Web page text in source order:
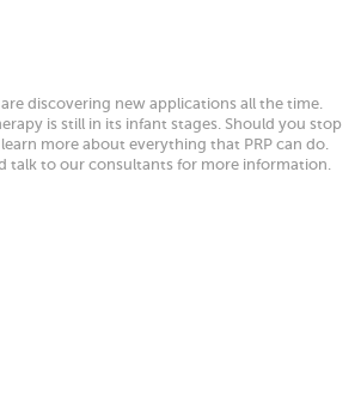
discovering new applications all the time.
is still in its infant stages. Should you stop
more about everything that PRP can do.
talk to our consultants for more information.